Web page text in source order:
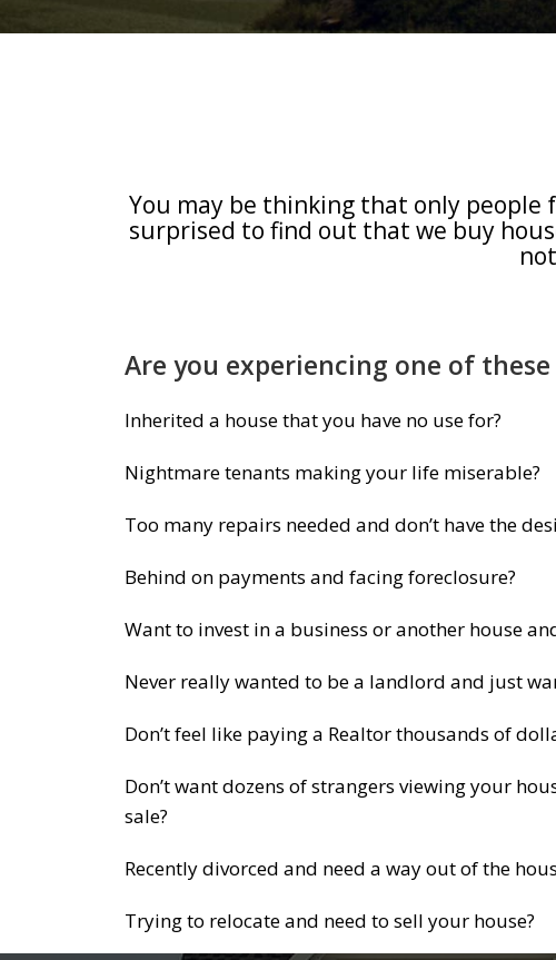
You may be thinking that only people
surprised to find out that we buy
Are you experiencing one of
Inherited a house that you have no use for?
Nightmare tenants making your life miserable?
Too many repairs needed and don’t have the
Behind on payments and facing foreclosure?
Want to invest in a business or another house
Never really wanted to be a landlord and just
Don’t feel like paying a Realtor thousands of
Don’t want dozens of strangers viewing your
sale?
Recently divorced and need a way out of the
Trying to relocate and need to sell your house?